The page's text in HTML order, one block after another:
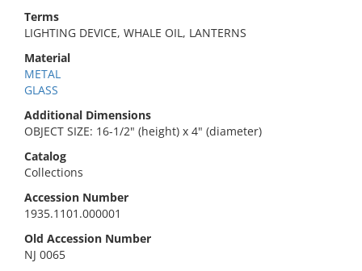
Terms
LIGHTING DEVICE, WHALE OIL, LANTERNS
Material
METAL
GLASS
Additional Dimensions
OBJECT SIZE: 16-1/2" (height) x 4" (diameter)
Catalog
Collections
Accession Number
1935.1101.000001
Old Accession Number
NJ 0065